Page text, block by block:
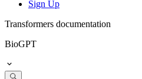
Sign Up
Transformers documentation
BioGPT